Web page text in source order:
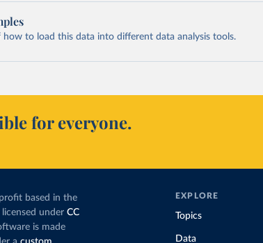
how to load this data into different data analysis tools.
for everyone.
based in the
under CC
is made
EXPLORE
Topics
Data